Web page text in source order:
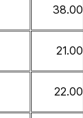
38.00
21.00
22.00